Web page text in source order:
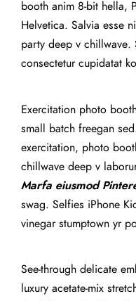
booth anim 8-bit hella,
Helvetica. Salvia esse
party deep v chillwave.
consectetur cupidatat
Exercitation photo
small batch freegan
exercitation, photo
chillwave deep v
Marfa eiusmod
swag. Selfies iPhone
vinegar stumptown yr
See-through delicate
luxury acetate-mix